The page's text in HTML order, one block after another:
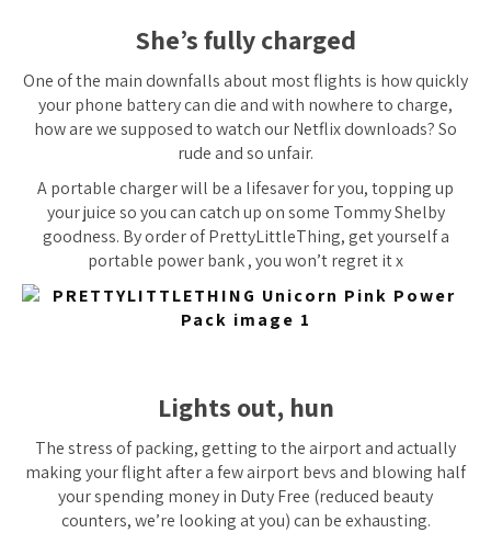
She’s fully charged
One of the main downfalls about most flights is how quickly
your phone battery can die and with nowhere to charge,
how are we supposed to watch our Netflix downloads? So
rude andsounfair.
A portable charger will be a lifesaver for you, topping up
your juice so you can catch up on some Tommy Shelby
goodness. By order of PrettyLittleThing, get yourself a
portable power bank , you won’t regret it x
Lights out, hun
The stress of packing, getting to the airport and actually
making your flight after a few airport bevs and blowing half
your spending money in Duty Free (reduced beauty
counters, we’re looking at you) can be exhausting.